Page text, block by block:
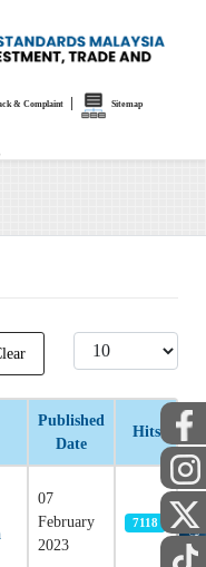
& Complaint Sitemap
Display #
Published
Date
Hits
07
February
2023
7118 PUBLIC